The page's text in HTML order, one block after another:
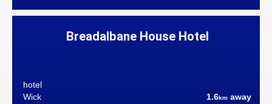
Breadalbane House Hotel
hotel
Wick
1.6km away